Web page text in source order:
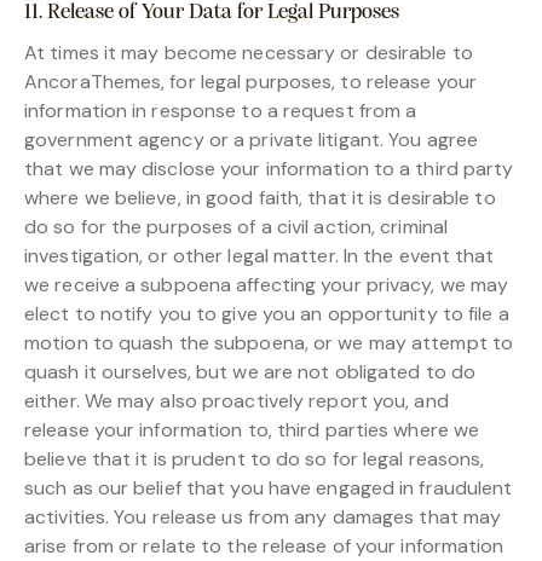
11. Release of Your Data for Legal Purposes
At times it may become necessary or desirable to
AncoraThemes, for legal purposes, to release your
information in response to a request from a
government agency or a private litigant. You agree
that we may disclose your information to a third party
where we believe, in good faith, that it is desirable to
do so for the purposes of a civil action, criminal
investigation, or other legal matter. In the event that
we receive a subpoena affecting your privacy, we may
elect to notify you to give you an opportunity to file a
motion to quash the subpoena, or we may attempt to
quash it ourselves, but we are not obligated to do
either. We may also proactively report you, and
release your information to, third parties where we
believe that it is prudent to do so for legal reasons,
such as our belief that you have engaged in fraudulent
activities. You release us from any damages that may
arise from or relate to the release of your information